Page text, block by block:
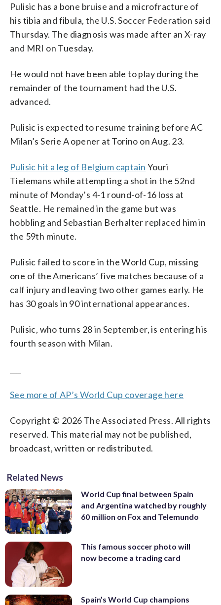
Pulisic has a bone bruise and a microfracture of
his tibia and fibula, the U.S. Soccer Federation said
Thursday. The diagnosis was made after an X-ray
and MRI on Tuesday.
He would not have been able to play during the
remainder of the tournament had the U.S.
advanced.
Pulisic is expected to resume training before AC
Milan’s Serie A opener at Torino on Aug. 23.
Pulisic hit a leg of Belgium captain Youri
Tielemans while attempting a shot in the 52nd
minute of Monday’s 4-1 round-of-16 loss at
Seattle. He remained in the game but was
hobbling and Sebastian Berhalter replaced him in
the 59th minute.
Pulisic failed to score in the World Cup, missing
one of the Americans’ five matches because of a
calf injury and leaving two other games early. He
has 30 goals in 90 international appearances.
Pulisic, who turns 28 in September, is entering his
fourth season with Milan.
See more of AP’s World Cup coverage here
Copyright © 2026 The Associated Press. All rights
reserved. This material may not be published,
broadcast, written or redistributed.
Related News
World Cup final between Spain
and Argentina watched by roughly
60 million on Fox and Telemundo
This famous soccer photo will
now become a trading card
Spain’s World Cup champions